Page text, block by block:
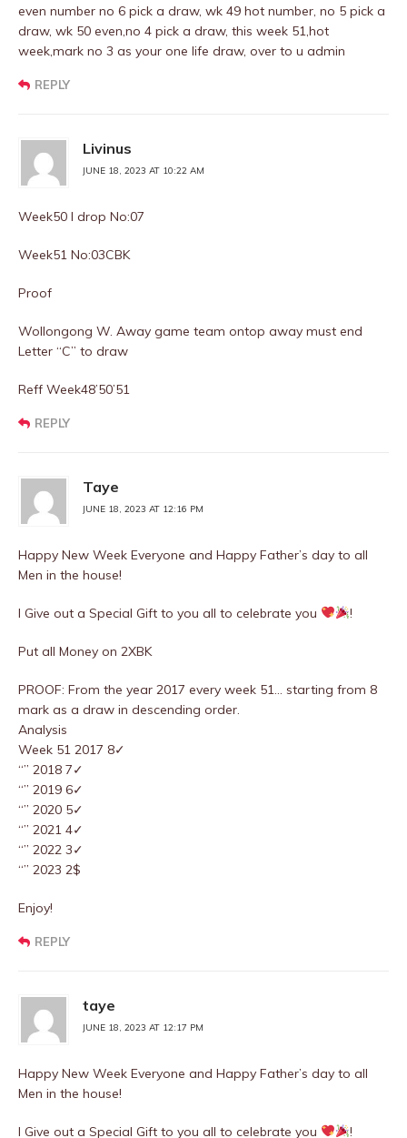
even number no 6 pick a draw, wk 49 hot number, no 5 pick a
draw, wk 50 even,no 4 pick a draw, this week 51,hot
week,mark no 3 as your one life draw, over to u admin
REPLY
Livinus
JUNE 18, 2023 AT 10:22 AM
Week50 I drop No:07
Week51 No:03CBK
Proof
Wollongong W. Away game team ontop away must end
Letter “C” to draw
Reff Week48’50’51
REPLY
Taye
JUNE 18, 2023 AT 12:16 PM
Happy New Week Everyone and Happy Father’s day to all
Men in the house!
I Give out a Special Gift to you all to celebrate you !
Put all Money on 2XBK
PROOF: From the year 2017 every week 51… starting from 8
mark as a draw in descending order.
Analysis
Week 51 2017 8✓
“” 2018 7✓
“” 2019 6✓
“” 2020 5✓
“” 2021 4✓
“” 2022 3✓
“” 2023 2$
Enjoy!
REPLY
taye
JUNE 18, 2023 AT 12:17 PM
Happy New Week Everyone and Happy Father’s day to all
Men in the house!
I Give out a Special Gift to you all to celebrate you !